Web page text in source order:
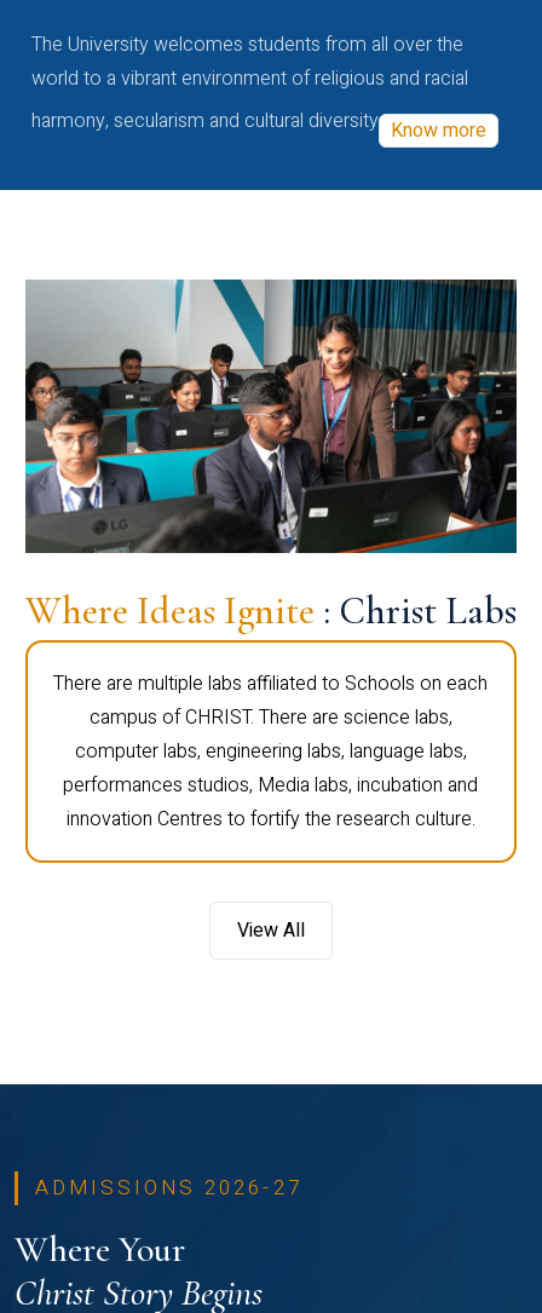
The University welcomes students from all over the
world to a vibrant environment of religious and racial
harmony, secularism and cultural diversity Know more
Where Ideas Ignite : Christ Labs
There are multiple labs affiliated to Schools on each
campus of CHRIST. There are science labs,
computer labs, engineering labs, language labs,
performances studios, Media labs, incubation and
innovation Centres to fortify the research culture.
View All
ADMISSIONS 2026-27
Where Your
Christ Story Begins